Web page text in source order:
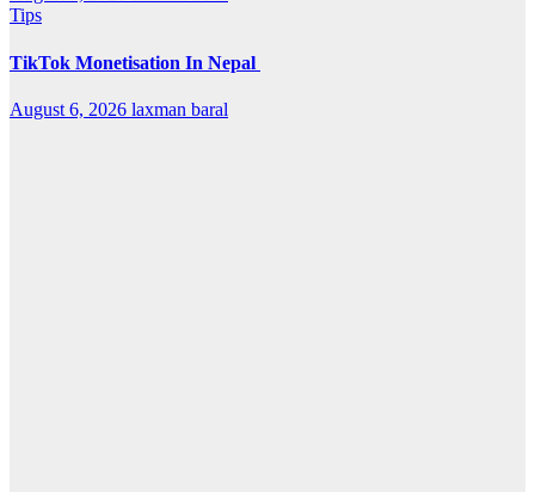
Tips
TikTok Monetisation In Nepal
August 6, 2026 laxman baral